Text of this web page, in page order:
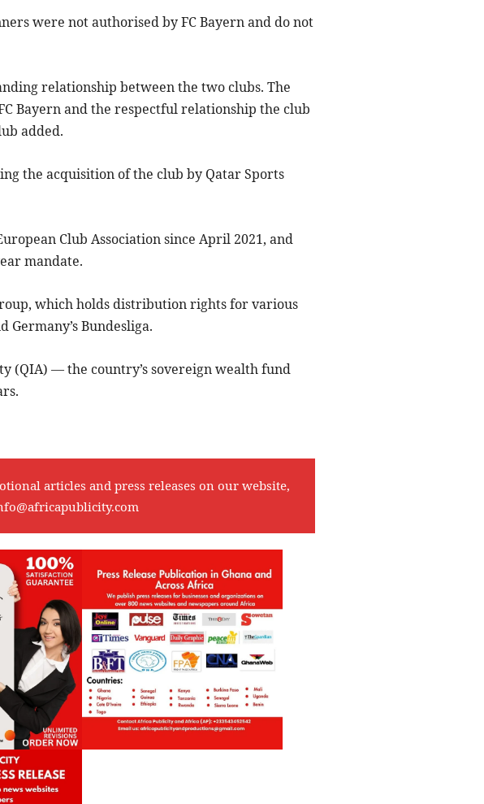
were not authorised by FC Bayern and do not
relationship between the two clubs. The
Bayern and the respectful relationship the club
added.
the acquisition of the club by Qatar Sports
Club Association since April 2021, and
mandate.
which holds distribution rights for various
Germany’s Bundesliga.
(QIA) — the country’s sovereign wealth fund
articles and press releases on our website,